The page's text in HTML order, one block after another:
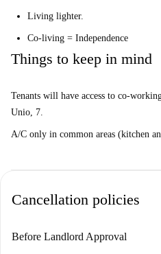
Living lighter.
Co-living = Independence
Things to keep in mind
Tenants will have access to co-
Unio, 7.
A/C only in common areas (kitchen
Cancellation policies
Before Landlord Approval